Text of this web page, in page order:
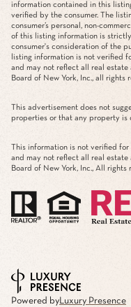
information contained in this
verified by the consumer. The
consumer’s personal, non-
of this listing information is
consumer's consideration of the
listing information is not verified
and may not reflect all real
Board of New York, Inc., all rights
This advertisement does not
properties or that any property is
This information is not verified
and may not reflect all real
Board of New York, Inc., All rights
Powered byLuxury Presence